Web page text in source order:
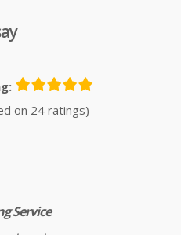
on 24 ratings)
Service